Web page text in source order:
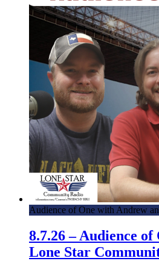
Audience of One with Andrew
8.7.26 – Audience of
Lone Star